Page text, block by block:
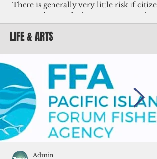
There is generally very little risk if
corporations and other governments
key facts about the FSM population. For
example, about a third of Micronesians
bulk of Micronesians living in Iowa work
the meat-packing industry and
Micronesians emigrate because it is
better to slave yourself at an Ohio
warehouse than to subsist on $1.75 an hour
in the FSM.
LIFE & ARTS
Admin